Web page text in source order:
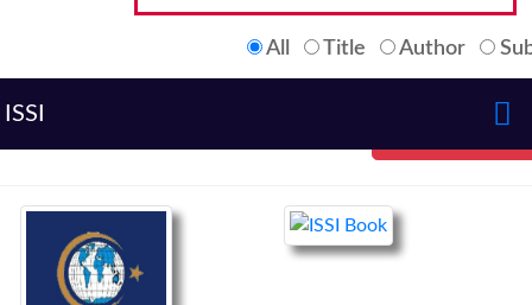
All Title Author
ISSI